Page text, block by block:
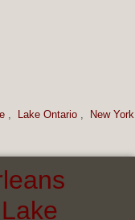
, Lake Ontario ,
New York